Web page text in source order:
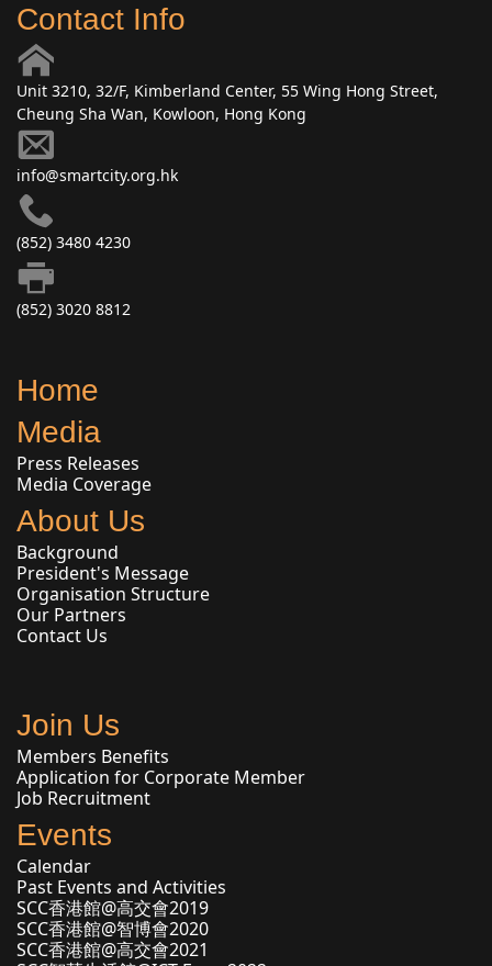
Contact Info
Unit 3210, 32/F, Kimberland Center, 55 Wing Hong Street,
Cheung Sha Wan, Kowloon, Hong Kong
info@smartcity.org.hk
(852) 3480 4230
(852) 3020 8812
Home
Media
Press Releases
Media Coverage
About Us
Background
President's Message
Organisation Structure
Our Partners
Contact Us
Join Us
Members Benefits
Application for Corporate Member
Job Recruitment
Events
Calendar
Past Events and Activities
SCC香港館@高交會2019
SCC香港館@智博會2020
SCC香港館@高交會2021